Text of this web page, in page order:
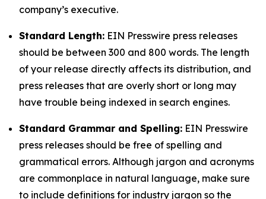
company’s executive.
Standard Length: EIN Presswire press releases
should be between 300 and 800 words. The length
of your release directly affects its distribution, and
press releases that are overly short or long may
have trouble being indexed in search engines.
Standard Grammar and Spelling: EIN Presswire
press releases should be free of spelling and
grammatical errors. Although jargon and acronyms
are commonplace in natural language, make sure
to include definitions for industry jargon so the